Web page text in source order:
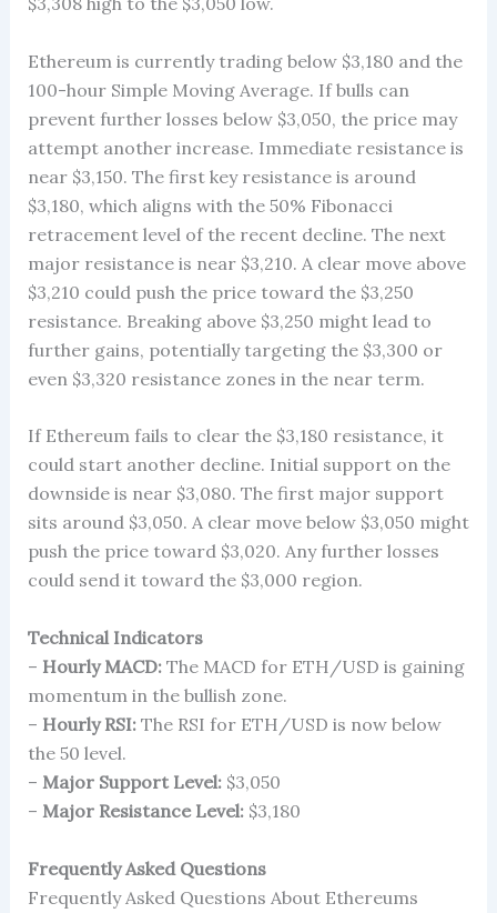
Ethereum is currently trading below $3,180 and the
100-hour Simple Moving Average. If bulls can
prevent further losses below $3,050, the price may
attempt another increase. Immediate resistance is
near $3,150. The first key resistance is around
$3,180, which aligns with the 50% Fibonacci
retracement level of the recent decline. The next
major resistance is near $3,210. A clear move above
$3,210 could push the price toward the $3,250
resistance. Breaking above $3,250 might lead to
further gains, potentially targeting the $3,300 or
even $3,320 resistance zones in the near term.
If Ethereum fails to clear the $3,180 resistance, it
could start another decline. Initial support on the
downside is near $3,080. The first major support
sits around $3,050. A clear move below $3,050 might
push the price toward $3,020. Any further losses
could send it toward the $3,000 region.
Technical Indicators
– Hourly MACD:The MACD for ETH/USD is gaining
momentum in the bullish zone.
– Hourly RSI:The RSI for ETH/USD is now below
the 50 level.
– Major Support Level:$3,050
– Major Resistance Level:$3,180
Frequently Asked Questions
Frequently Asked Questions About Ethereums